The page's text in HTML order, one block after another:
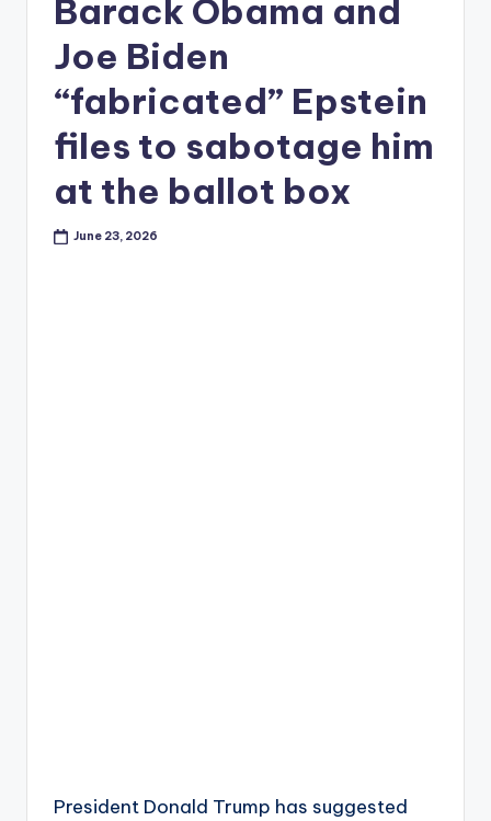
Barack Obama and
Joe Biden
“fabricated” Epstein
files to sabotage him
at the ballot box
June 23, 2026
President Donald Trump has suggested